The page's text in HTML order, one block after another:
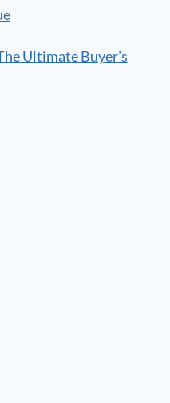
Ultimate Buyer’s